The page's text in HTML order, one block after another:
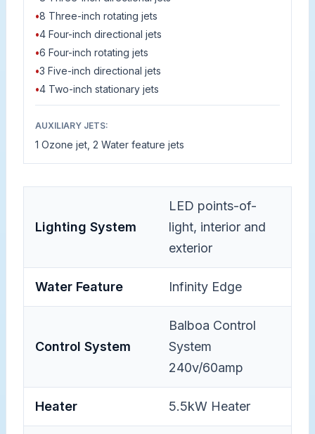
•8 Three-inch rotating jets
•4 Four-inch directional jets
•6 Four-inch rotating jets
•3 Five-inch directional jets
•4 Two-inch stationary jets
AUXILIARY JETS:
1 Ozone jet, 2 Water feature jets
Lighting System
LED points-of-
light, interior and
exterior
Water Feature Infinity Edge
Control System
Balboa Control
System
240v/60amp
Heater 5.5kW Heater